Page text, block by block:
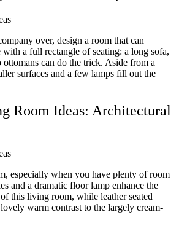
over, design a room that can
with a full rectangle of seating: a long sofa,
can do the trick. Aside from a
surfaces and a few lamps fill out the
Room Ideas: Architectural
especially when you have plenty of room
and a dramatic floor lamp enhance the
this living room, while leather seated
warm contrast to the largely cream-